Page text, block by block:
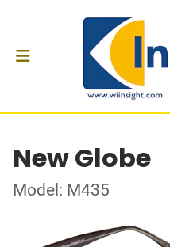
New Globe
Model: M435